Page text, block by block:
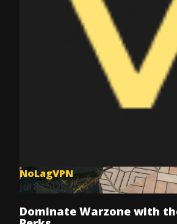
NoLagVPN
Jul 8, 2025
Dominate Warzone with